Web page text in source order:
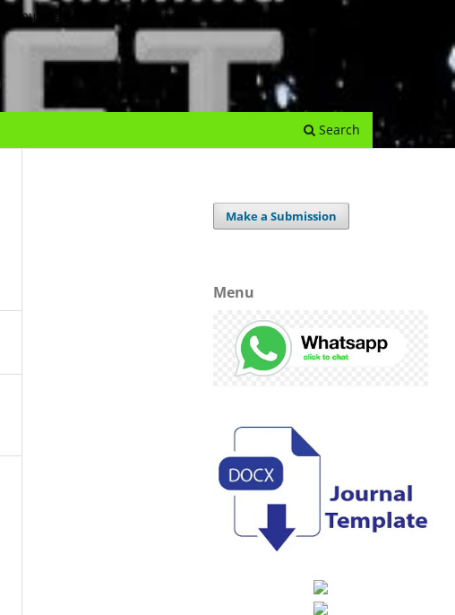
Search
About the Journal Submissions
Make a Submission
Menu